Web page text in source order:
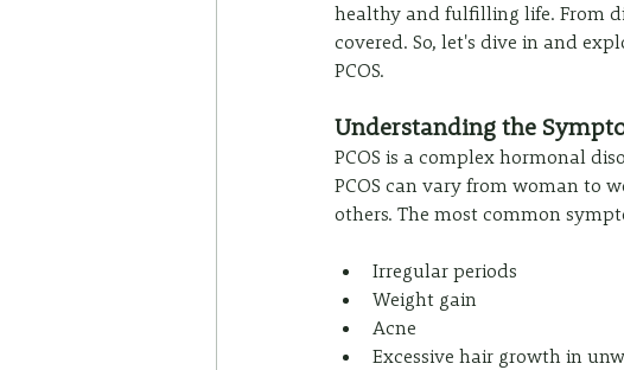
healthy and fulfilling life. From
covered. So, let's dive in and
PCOS.
Understanding the
PCOS is a complex hormonal
PCOS can vary from woman to
others. The most common
Irregular periods
Weight gain
Acne
Excessive hair growth in